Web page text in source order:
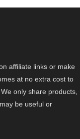
affiliate links or make
at no extra cost to
only share products,
be useful or